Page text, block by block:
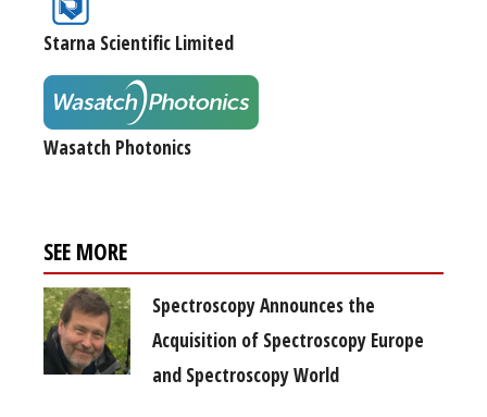
Starna Scientific Limited
Wasatch Photonics
SEE MORE
Spectroscopy Announces the
Acquisition of Spectroscopy Europe
and Spectroscopy World